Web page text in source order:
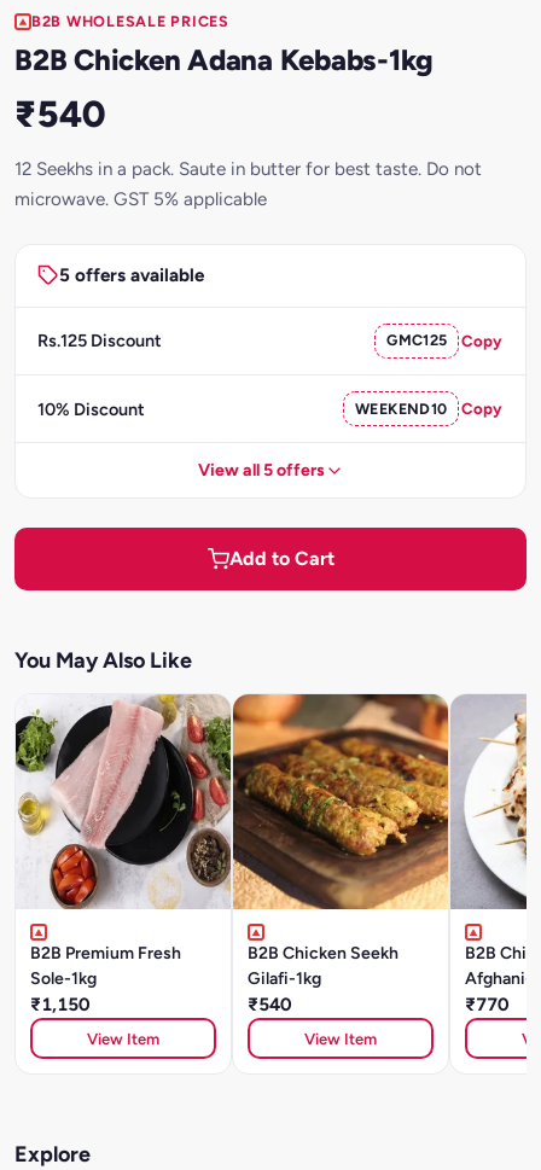
B2B WHOLESALE PRICES
B2B Chicken Adana Kebabs-1kg
₹540
12 Seekhs in a pack. Saute in butter for best taste. Do not
microwave. GST 5% applicable
5 offers available
Rs.125 Discount GMC125 Copy
10% Discount WEEKEND10 Copy
View all 5 offers
Add to Cart
You May Also Like
B2B Premium Fresh
Sole-1kg
₹1,150
View Item
B2B Chicken Seekh
Gilafi-1kg
₹540
View Item
B2B
Afghani-
₹770
Explore